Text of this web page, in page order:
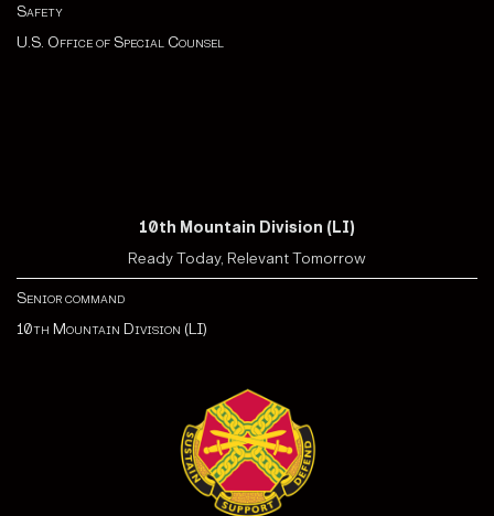
Safety
U.S. Office of Special Counsel
10th Mountain Division (LI)
Ready Today, Relevant Tomorrow
Senior command
10th Mountain Division (LI)